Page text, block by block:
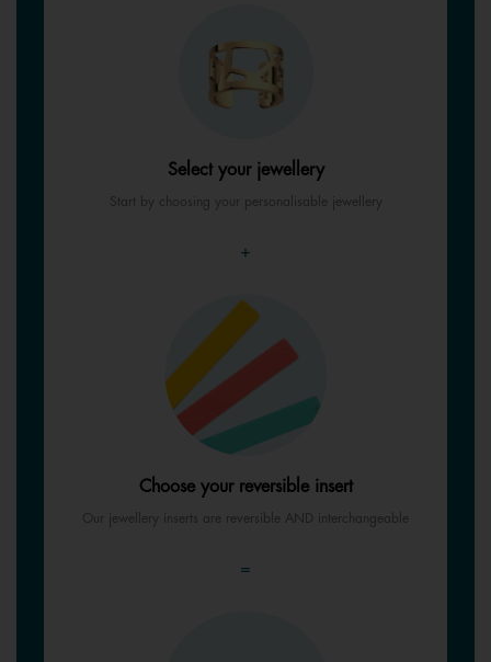
Select your jewellery
Start by choosing your personalisable jewellery
+
Choose your reversible insert
Our jewellery inserts are reversible AND interchangeable
=